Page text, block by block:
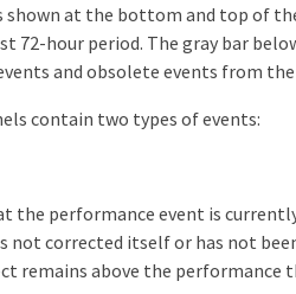
shown at the bottom and top of
72-hour period. The gray bar
and obsolete events from
contain two types of events:
the performance event is
not corrected itself or has not
remains above the performance